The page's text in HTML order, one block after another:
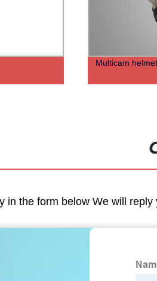
Multicam
in the form below We will reply